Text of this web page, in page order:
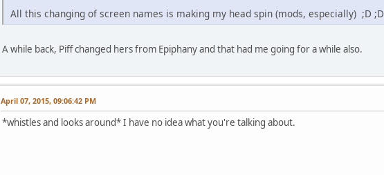
All this changing of screen names is making my head spin (mods, especially) ;D ;D
A while back, Piff changed hers from Epiphany and that had me going for a while also.
April 07, 2015, 09:06:42 PM
*whistles and looks around* I have no idea what you're talking about.